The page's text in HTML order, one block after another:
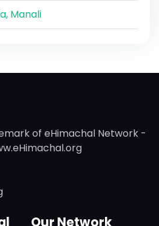
Manali
of eHimachal Network -
Our Network